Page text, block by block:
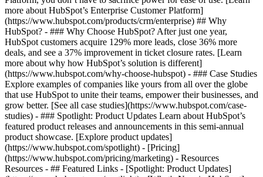
more about HubSpot’s Enterprise Customer Platform]
(https://www.hubspot.com/products/crm/enterprise) ## Why
HubSpot? - ### Why Choose HubSpot? After just one year,
HubSpot customers acquire 129% more leads, close 36% more
deals, and see a 37% improvement in ticket closure rates. [Learn
more about why how HubSpot’s solution is different]
(https://www.hubspot.com/why-choose-hubspot) - ### Case Studies
Explore examples of companies like yours from all over the globe
that use HubSpot to unite their teams, empower their businesses, and
grow better. [See all case studies](https://www.hubspot.com/case-
studies) - ### Spotlight: Product Updates Learn about HubSpot’s
featured product releases and announcements in this semi-annual
product showcase. [Explore product updates]
(https://www.hubspot.com/spotlight) - [Pricing]
(https://www.hubspot.com/pricing/marketing) - Resources
Resources - ## Featured Links - [Spotlight: Product Updates]